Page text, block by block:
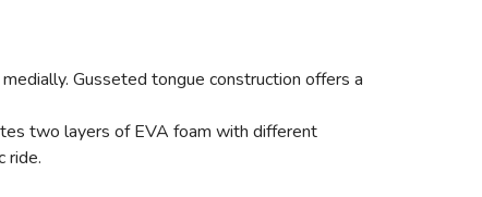
Gusseted tongue construction offers a
two layers of EVA foam with different
ride.